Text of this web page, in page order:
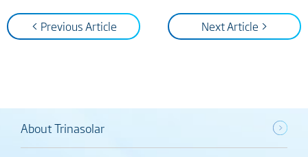
< Previous Article Next Article >
About Trinasolar